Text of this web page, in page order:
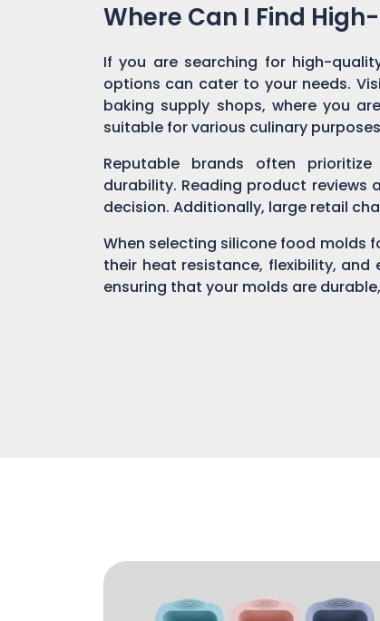
Where Can I Find
If you are searching for high-
options can cater to your needs.
baking supply shops, where you
suitable for various culinary
Reputable brands often
durability. Reading product reviews
decision. Additionally, large retail
When selecting silicone food molds
their heat resistance, flexibility,
ensuring that your molds are